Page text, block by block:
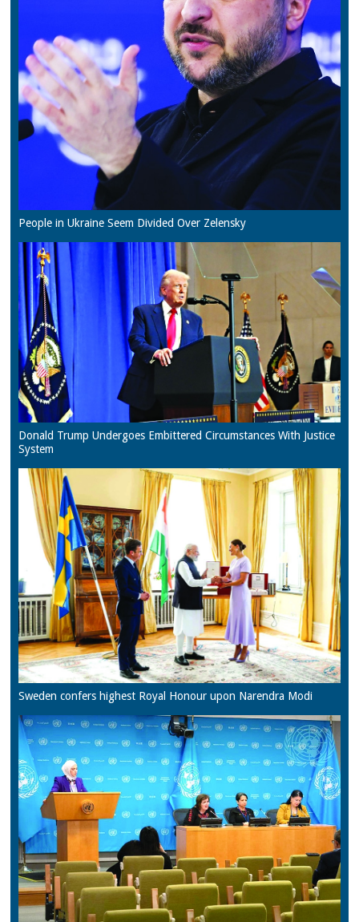
People in Ukraine Seem Divided Over Zelensky
Donald Trump Undergoes Embittered Circumstances With Justice
System
Sweden confers highest Royal Honour upon Narendra Modi